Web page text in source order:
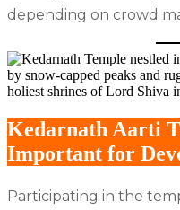
depending on crowd
Kedarnath Aarti
Important for
Participating in the